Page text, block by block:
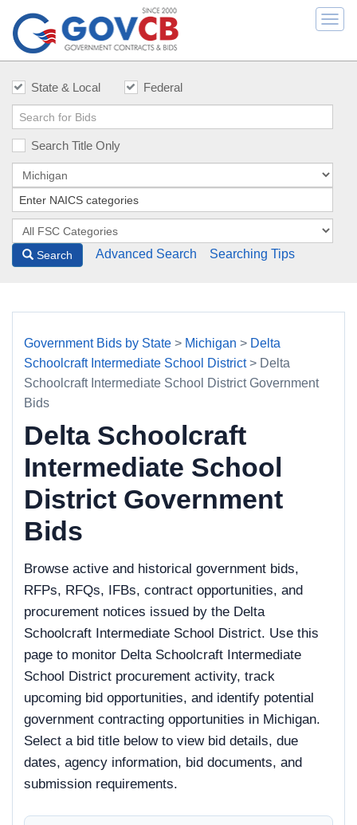
State & Local Federal
Search Title Only
Search Advanced Search Searching Tips
Government Bids by State > Michigan > Delta
Schoolcraft Intermediate School District> Delta
Schoolcraft Intermediate School District Government
Bids
Delta Schoolcraft
Intermediate School
District Government
Bids
Browse active and historical government bids,
RFPs, RFQs, IFBs, contract opportunities, and
procurement notices issued by the Delta
Schoolcraft Intermediate School District. Use this
page to monitor Delta Schoolcraft Intermediate
School District procurement activity, track
upcoming bid opportunities, and identify potential
government contracting opportunities in Michigan.
Select a bid title below to view bid details, due
dates, agency information, bid documents, and
submission requirements.